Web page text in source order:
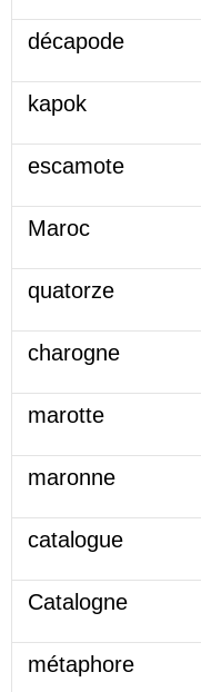
décapode
kapok
escamote
Maroc
quatorze
charogne
marotte
maronne
catalogue
Catalogne
métaphore